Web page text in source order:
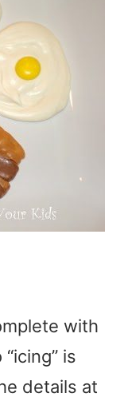
with
is
details at